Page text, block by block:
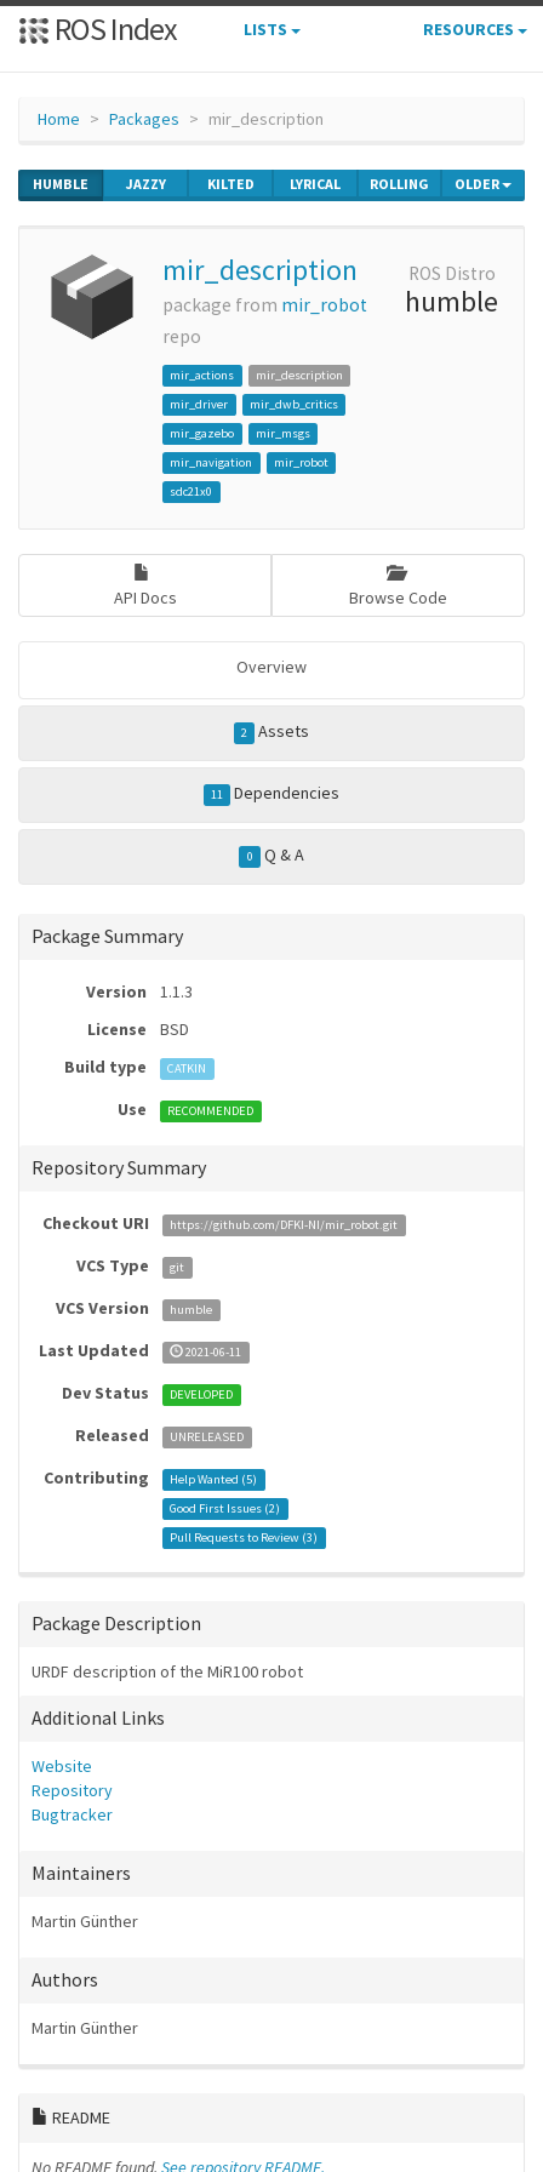
ROS Index LISTS RESOURCES
Home Packages mir_description
HUMBLE JAZZY KILTED LYRICAL ROLLING OLDER
mir_description
package from mir_robot
repo
mir_actions
mir_description
mir_driver
mir_dwb_critics
mir_gazebo
mir_msgs
mir_navigation
mir_robot
sdc21x0
ROS Distro
humble
API Docs Browse Code
Overview
2 Assets
11 Dependencies
0 Q & A
Package Summary
Version
1.1.3
License
BSD
Build type
CATKIN
Use RECOMMENDED
Repository Summary
Checkout URI https://github.com/DFKI-NI/mir_robot.git
VCS Type git
VCS Version humble
Last Updated 2021-06-11
Dev Status DEVELOPED
Released UNRELEASED
Contributing Help Wanted (5)
Good First Issues (2)
Pull Requests to Review (3)
Package Description
URDF description of the MiR100 robot
Additional Links
Website
Repository
Bugtracker
Maintainers
Martin Günther
Authors
Martin Günther
README
No README found. See repository README.